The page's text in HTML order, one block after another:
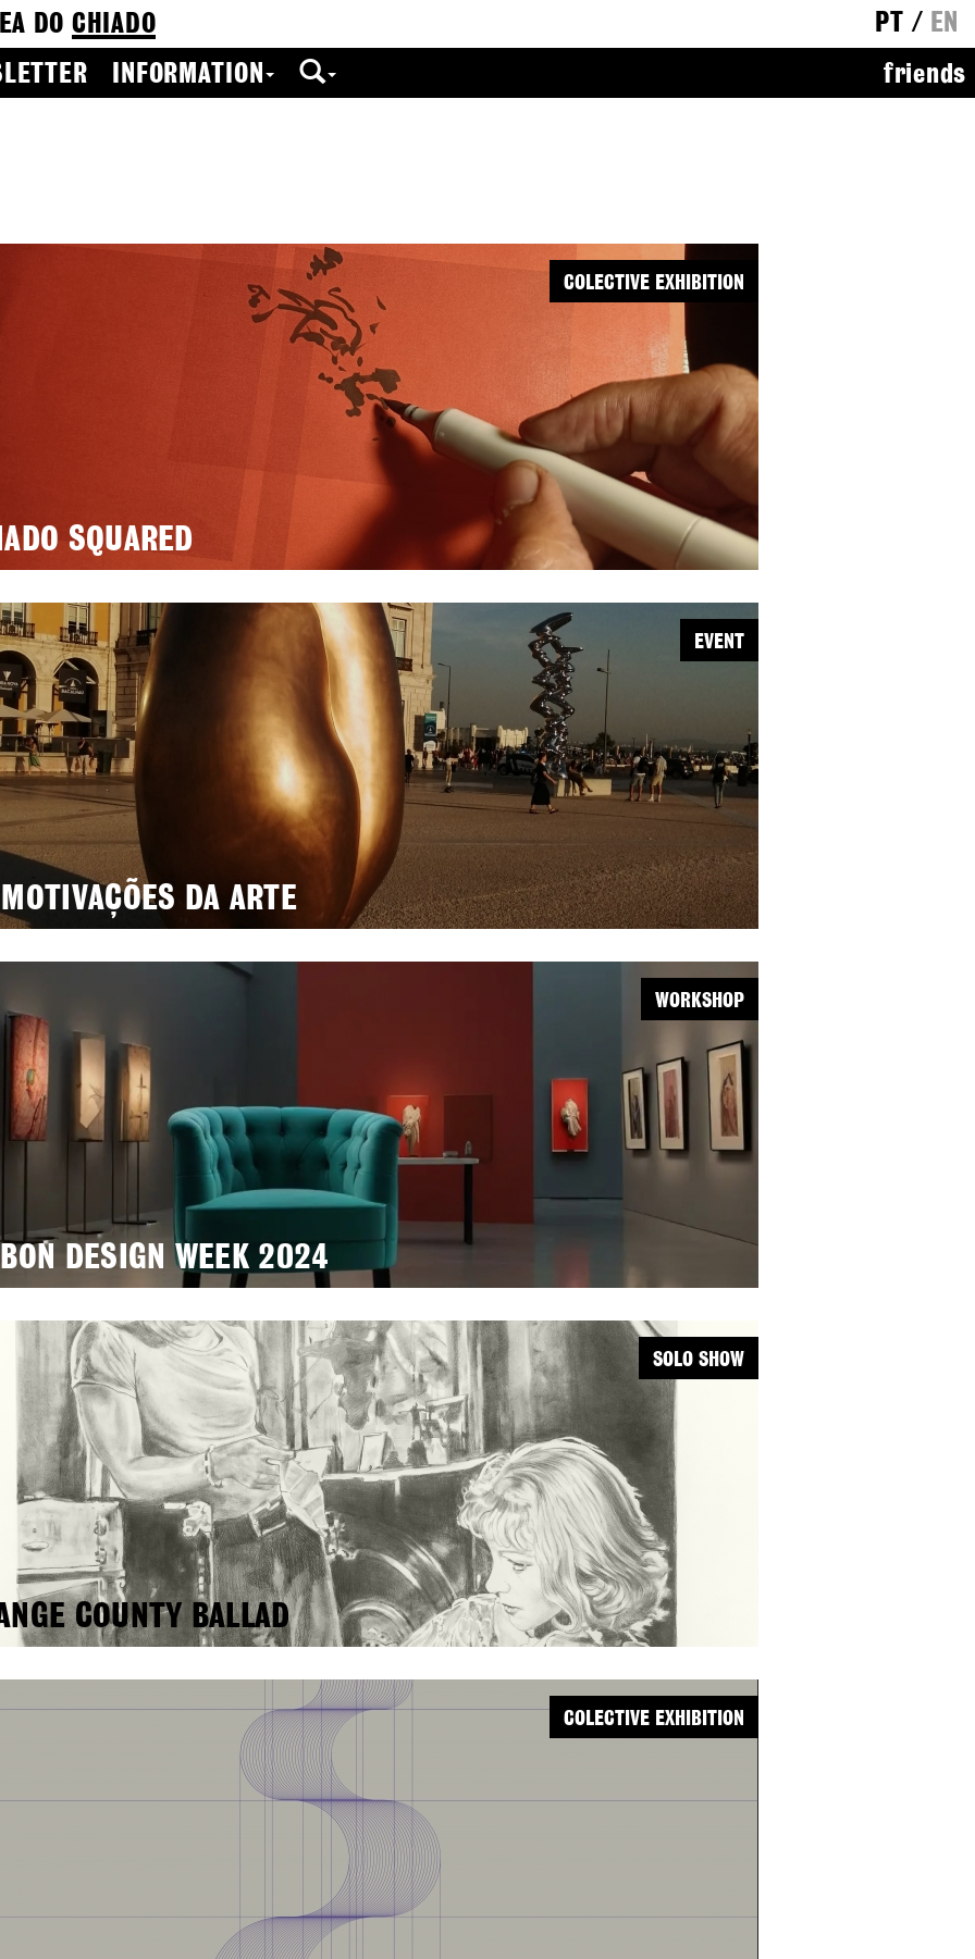
DO CHIADO PT / EN
INFORMATION friends
SQUARED
COLECTIVE EXHIBITION
DA ARTE
EVENT
DESIGN WEEK 2024
WORKSHOP
COUNTY BALLAD
SOLO SHOW
COLECTIVE EXHIBITION